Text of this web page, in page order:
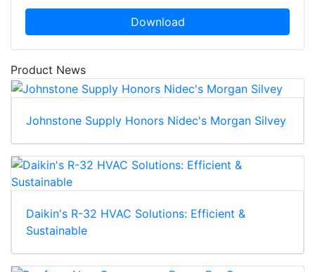
Download
Product News
Johnstone Supply Honors Nidec's Morgan Silvey
Daikin's R-32 HVAC Solutions: Efficient &
Sustainable